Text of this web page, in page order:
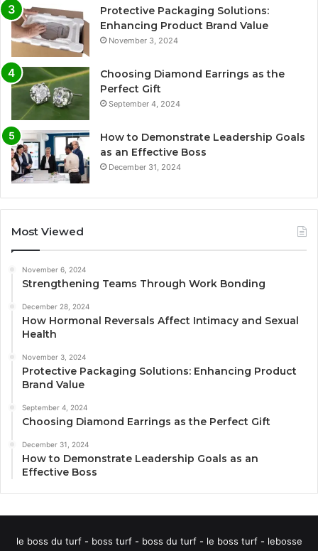
Protective Packaging Solutions:
Enhancing Product Brand Value
November 3, 2024
Choosing Diamond Earrings as the
Perfect Gift
September 4, 2024
How to Demonstrate Leadership Goals
as an Effective Boss
December 31, 2024
Most Viewed
November 6, 2024
Strengthening Teams Through Work Bonding
December 28, 2024
How Hormonal Reversals Affect Intimacy and Sexual
Health
November 3, 2024
Protective Packaging Solutions: Enhancing Product
Brand Value
September 4, 2024
Choosing Diamond Earrings as the Perfect Gift
December 31, 2024
How to Demonstrate Leadership Goals as an
Effective Boss
le boss du turf - boss turf - boss du turf - le boss turf - lebosse